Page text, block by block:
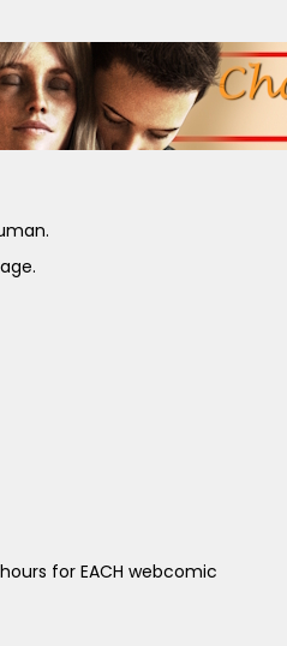
for EACH webcomic